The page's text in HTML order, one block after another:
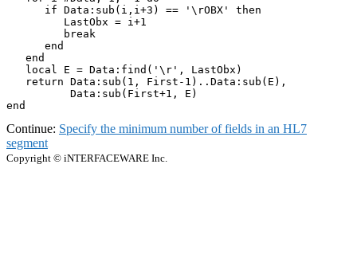
      if Data:sub(i,i+3) == '\rOBX' then
         LastObx = i+1
         break
      end
   end
   local E = Data:find('\r', LastObx)
   return Data:sub(1, First-1)..Data:sub(E),
          Data:sub(First+1, E)
end
Continue: Specify the minimum number of fields in an HL7
segment
Copyright © iNTERFACEWARE Inc.